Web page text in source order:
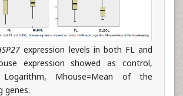
expression levels in both FL and
expression showed as control,
Logarithm, Mhouse=Mean of the
genes.